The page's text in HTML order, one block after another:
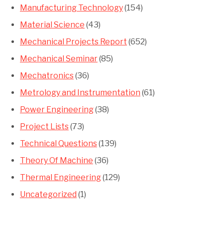
Manufacturing Technology(154)
Material Science (43)
Mechanical Projects Report (652)
Mechanical Seminar(85)
Mechatronics(36)
Metrology and Instrumentation (61)
Power Engineering(38)
Project Lists(73)
Technical Questions(139)
Theory Of Machine (36)
Thermal Engineering(129)
Uncategorized (1)